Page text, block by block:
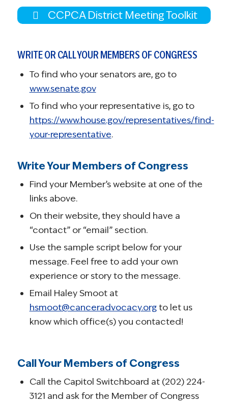
CCPCA District Meeting Toolkit
WRITE OR CALL YOUR MEMBERS OF CONGRESS
To find who your senators are, go to
www.senate.gov
To find who your representative is, go to
https://www.house.gov/representatives/find-
your-representative.
Write Your Members of Congress
Find your Member’s website at one of the
links above.
On their website, they should have a
“contact” or “email” section.
Use the sample script below for your
message. Feel free to add your own
experience or story to the message.
Email Haley Smoot at
hsmoot@canceradvocacy.orgto let us
know which office(s) you contacted!
Call Your Members of Congress
Call the Capitol Switchboard at (202) 224-
3121 and ask for the Member of Congress